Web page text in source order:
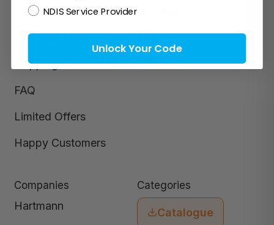
Contact Us
Terms and Conditions
Shipping & Returns
FAQ
Limited Offers
Happy Customers
Clinell
>View All
Companies
Hartmann
Categories
Catalogue
NDIS Service Provider
Unlock Your Code